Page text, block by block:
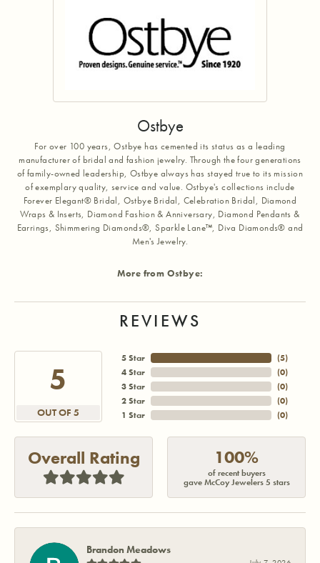
Ostbye
For over 100 years, Ostbye has cemented its status as a leading
manufacturer of bridal and fashion jewelry. Through the four generations
of family-owned leadership, Ostbye always has stayed true to its mission
of exemplary quality, service and value. Ostbye's collections include
Forever Elegant® Bridal, Ostbye Bridal, Celebration Bridal, Diamond
Wraps & Inserts, Diamond Fashion & Anniversary, Diamond Pendants &
Earrings, Shimmering Diamonds®, Sparkle Lane™, Diva Diamonds® and
Men's Jewelry.
More from Ostbye:
REVIEWS
5
OUT OF 5
5 Star
4 Star
3 Star
2 Star
1 Star
(5)
(0)
(0)
(0)
(0)
Overall Rating 100%
of recent buyers
gave McCoy Jewelers 5 stars
Brandon Meadows